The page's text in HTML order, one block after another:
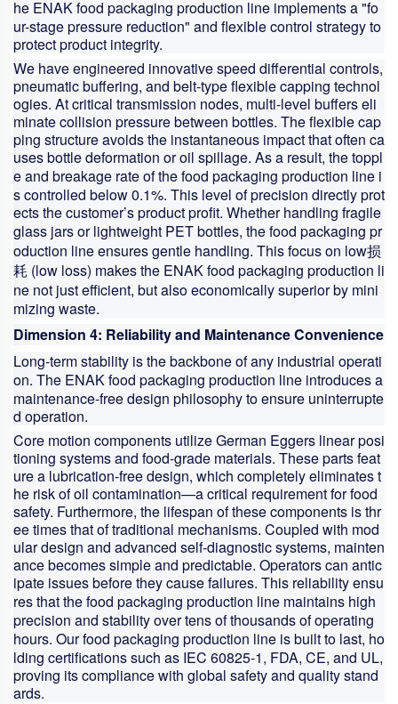
he ENAKfood packaging production line implements a "fo
ur-stage pressure reduction" and flexible control strategy to
protect product integrity.
We have engineered innovative speed differential controls,
pneumatic buffering, and belt-type flexible capping technol
ogies. At critical transmission nodes, multi-level buffers eli
minate collision pressure between bottles. The flexible cap
ping structure avoids the instantaneous impact that often ca
uses bottle deformation or oil spillage. As a result, the toppl
e and breakage rate of thefood packaging production line i
s controlled below 0.1%. This level of precision directly prot
ects the customer’s product profit. Whether handling fragile
glass jars or lightweight PET bottles, thefood packaging pr
oduction lineensures gentle handling. This focus on low损
耗 (low loss) makes the ENAKfood packaging production li
ne not just efficient, but also economically superior by mini
mizing waste.
Dimension 4: Reliability and Maintenance Convenience
Long-term stability is the backbone of any industrial operati
on. The ENAKfood packaging production line introduces a
maintenance-free design philosophy to ensure uninterrupte
d operation.
Core motion components utilize German Eggers linear posi
tioning systems and food-grade materials. These parts feat
ure a lubrication-free design, which completely eliminates t
he risk of oil contamination—a critical requirement for food
safety. Furthermore, the lifespan of these components is thr
ee times that of traditional mechanisms. Coupled with mod
ular design and advanced self-diagnostic systems, mainten
ance becomes simple and predictable. Operators can antic
ipate issues before they cause failures. This reliability ensu
res that thefood packaging production line maintains high
precision and stability over tens of thousands of operating
hours. Ourfood packaging production line is built to last, ho
lding certifications such as IEC 60825-1, FDA, CE, and UL,
proving its compliance with global safety and quality stand
ards.